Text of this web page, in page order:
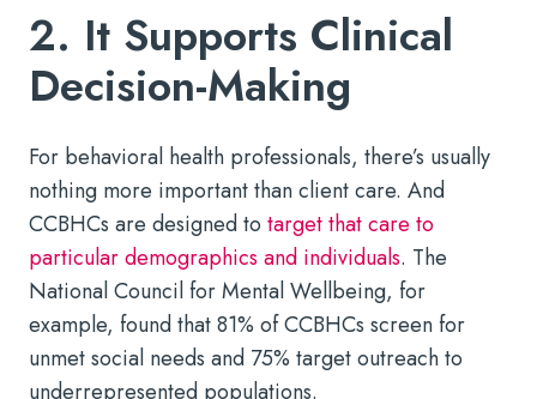
2. It Supports Clinical
Decision-Making
For behavioral health professionals, there’s usually
nothing more important than client care. And
CCBHCs are designed to target that care to
particular demographics and individuals. The
National Council for Mental Wellbeing, for
example, found that 81% of CCBHCs screen for
unmet social needs and 75% target outreach to
underrepresented populations.